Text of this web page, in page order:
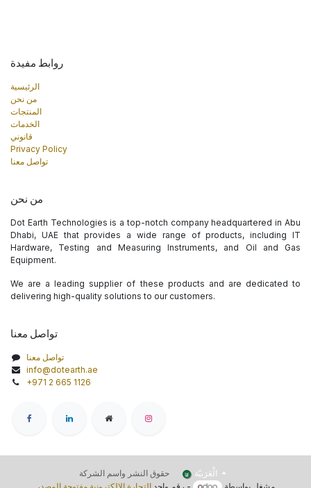
روابط مفيدة
الرئيسية
من نحن
المنتجات
الخدمات
قانوني
Privacy Policy
تواصل معنا
من نحن
Dot Earth Technologies is a top-notch company headquartered in Abu
Dhabi, UAE that provides a wide range of products, including IT
Hardware, Testing and Measuring Instruments, and Oil and Gas
Equipment.
We are a leading supplier of these products and are dedicated to
delivering high-quality solutions to our customers.
تواصل معنا
تواصل معنا
info@dotearth.ae
+971 2 665 1126
حقوق النشر واسم الشركة الْعَرَبيّة